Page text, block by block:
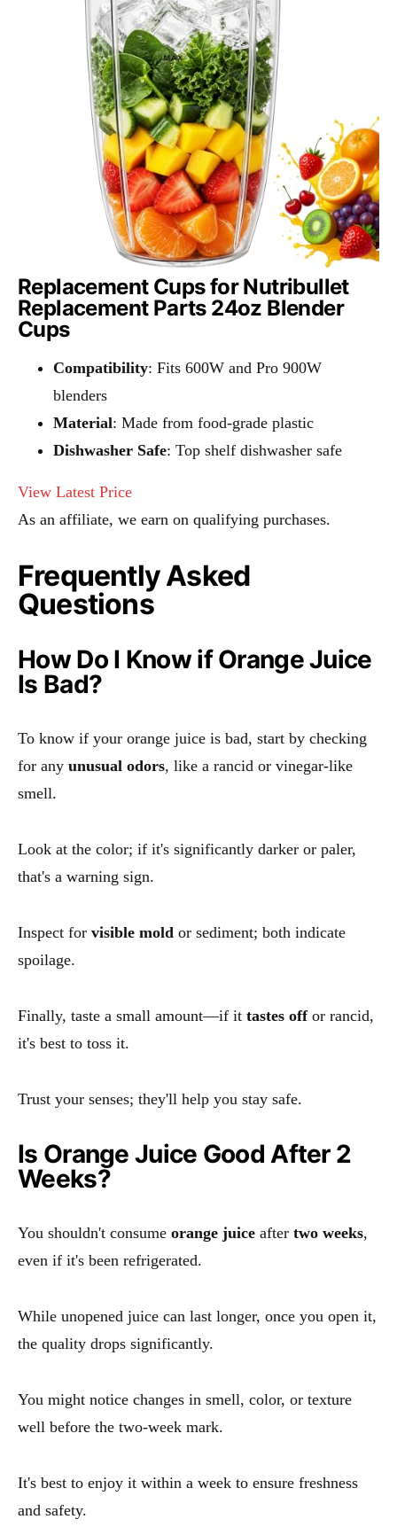
Replacement Cups for Nutribullet
Replacement Parts 24oz Blender
Cups
Compatibility: Fits 600W and Pro 900W
blenders
Material: Made from food-grade plastic
Dishwasher Safe: Top shelf dishwasher safe
View Latest Price
As an affiliate, we earn on qualifying purchases.
Frequently Asked
Questions
How Do I Know if Orange Juice
Is Bad?
To know if your orange juice is bad, start by checking
for any unusual odors, like a rancid or vinegar-like
smell.
Look at the color; if it's significantly darker or paler,
that's a warning sign.
Inspect for visible mold or sediment; both indicate
spoilage.
Finally, taste a small amount—if it tastes offor rancid,
it's best to toss it.
Trust your senses; they'll help you stay safe.
Is Orange Juice Good After 2
Weeks?
You shouldn't consume orange juice after two weeks,
even if it's been refrigerated.
While unopened juice can last longer, once you open it,
the quality drops significantly.
You might notice changes in smell, color, or texture
well before the two-week mark.
It's best to enjoy it within a week to ensure freshness
and safety.